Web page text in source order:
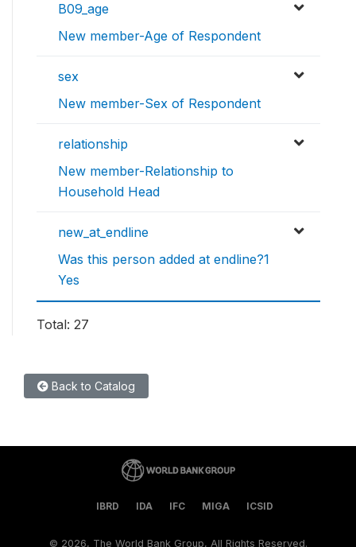
B09_age
New member-Age of Respondent
sex
New member-Sex of Respondent
relationship
New member-Relationship to
Household Head
new_at_endline
Was this person added at endline?1
Yes
Total: 27
Back to Catalog
IBRD IDA IFC MIGA ICSID
© 2026, The World Bank Group, All Rights Reserved.